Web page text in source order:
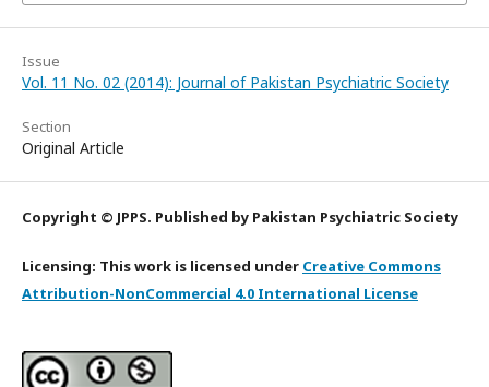
Issue
Vol. 11 No. 02 (2014): Journal of Pakistan Psychiatric Society
Section
Original Article
Copyright © JPPS. Published by Pakistan Psychiatric Society
Licensing: This work is licensed under Creative Commons
Attribution-NonCommercial 4.0 International License